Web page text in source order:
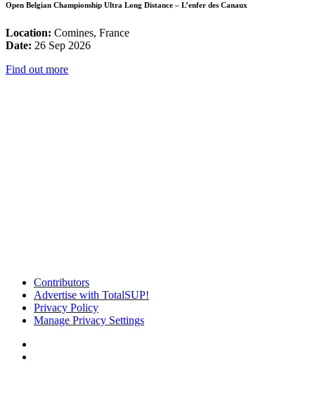
Open Belgian Championship Ultra Long Distance – L’enfer des Canaux
Location: Comines, France
Date: 26 Sep 2026
Find out more
Contributors
Advertise with TotalSUP!
Privacy Policy
Manage Privacy Settings